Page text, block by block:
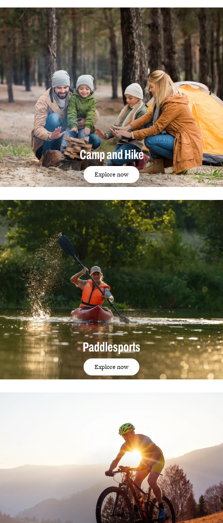
Camp and Hike
Explore now
Paddlesports
Explore now